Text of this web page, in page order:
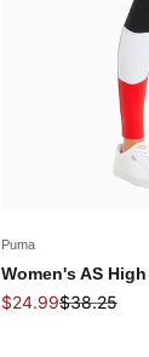
Puma
Women's AS
Sale price
$24.99Regular
$38.25